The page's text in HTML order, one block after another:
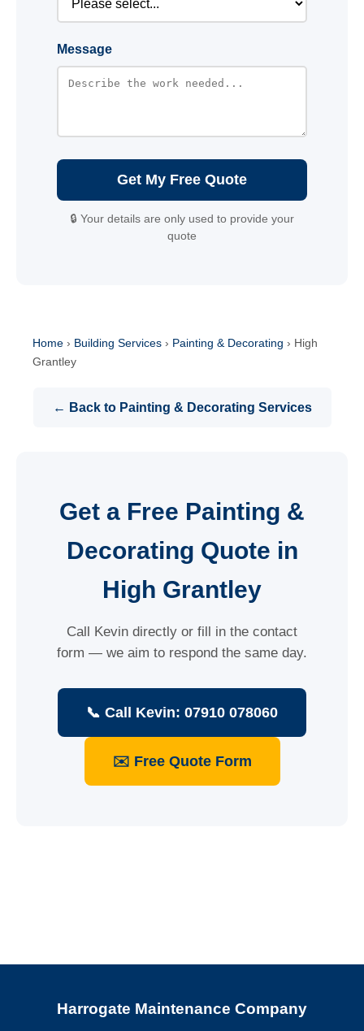
Message
Get My Free Quote
🔒 Your details are only used to provide your
quote
Home › Building Services › Painting & Decorating › High
Grantley
← Back to Painting & Decorating Services
Get a Free Painting &
Decorating Quote in
High Grantley
Call Kevin directly or fill in the contact
form — we aim to respond the same day.
📞 Call Kevin: 07910 078060
✉️ Free Quote Form
Harrogate Maintenance Company